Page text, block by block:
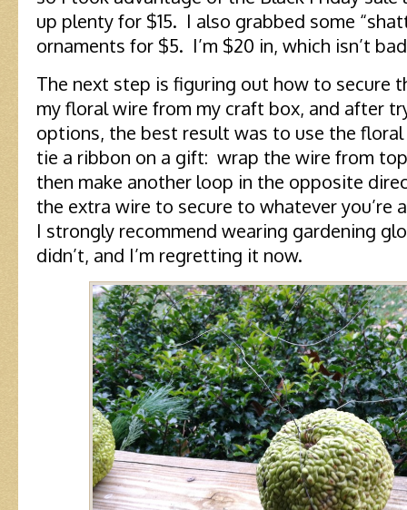
up plenty for $15. I also grabbed some
ornaments for $5. I’m $20 in, which isn’t
The next step is figuring out how to secure
my floral wire from my craft box, and after
options, the best result was to use the
tie a ribbon on a gift: wrap the wire from
then make another loop in the opposite
the extra wire to secure to whatever you’re
I strongly recommend wearing gardening
didn’t, and I’m regretting it now.